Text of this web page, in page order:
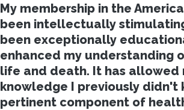
My membership in the
been intellectually
been exceptionally
enhanced my understanding
life and death. It has
knowledge I previously didn't
pertinent component of